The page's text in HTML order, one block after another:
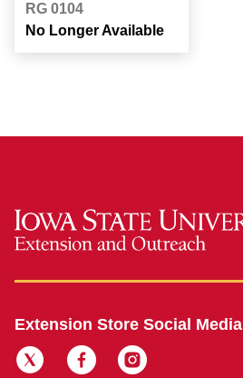
RG 0104
No Longer Available
Extension Store Social Media